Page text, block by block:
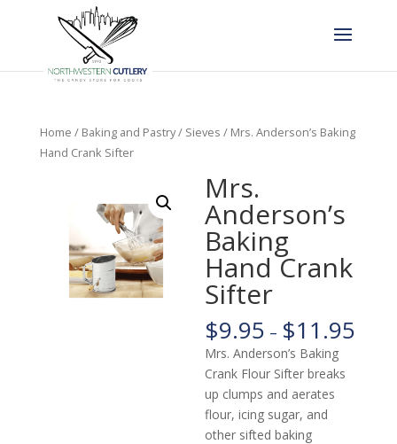
Home / Baking and Pastry/ Sieves / Mrs. Anderson’s Baking
Hand Crank Sifter
Mrs.
Anderson’s
Baking
Hand Crank
Sifter
$9.95 – $11.95
Mrs. Anderson’s Baking
Crank Flour Sifter breaks
up clumps and aerates
flour, icing sugar, and
other sifted baking